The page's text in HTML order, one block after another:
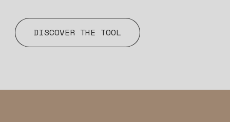
DISCOVER THE TOOL